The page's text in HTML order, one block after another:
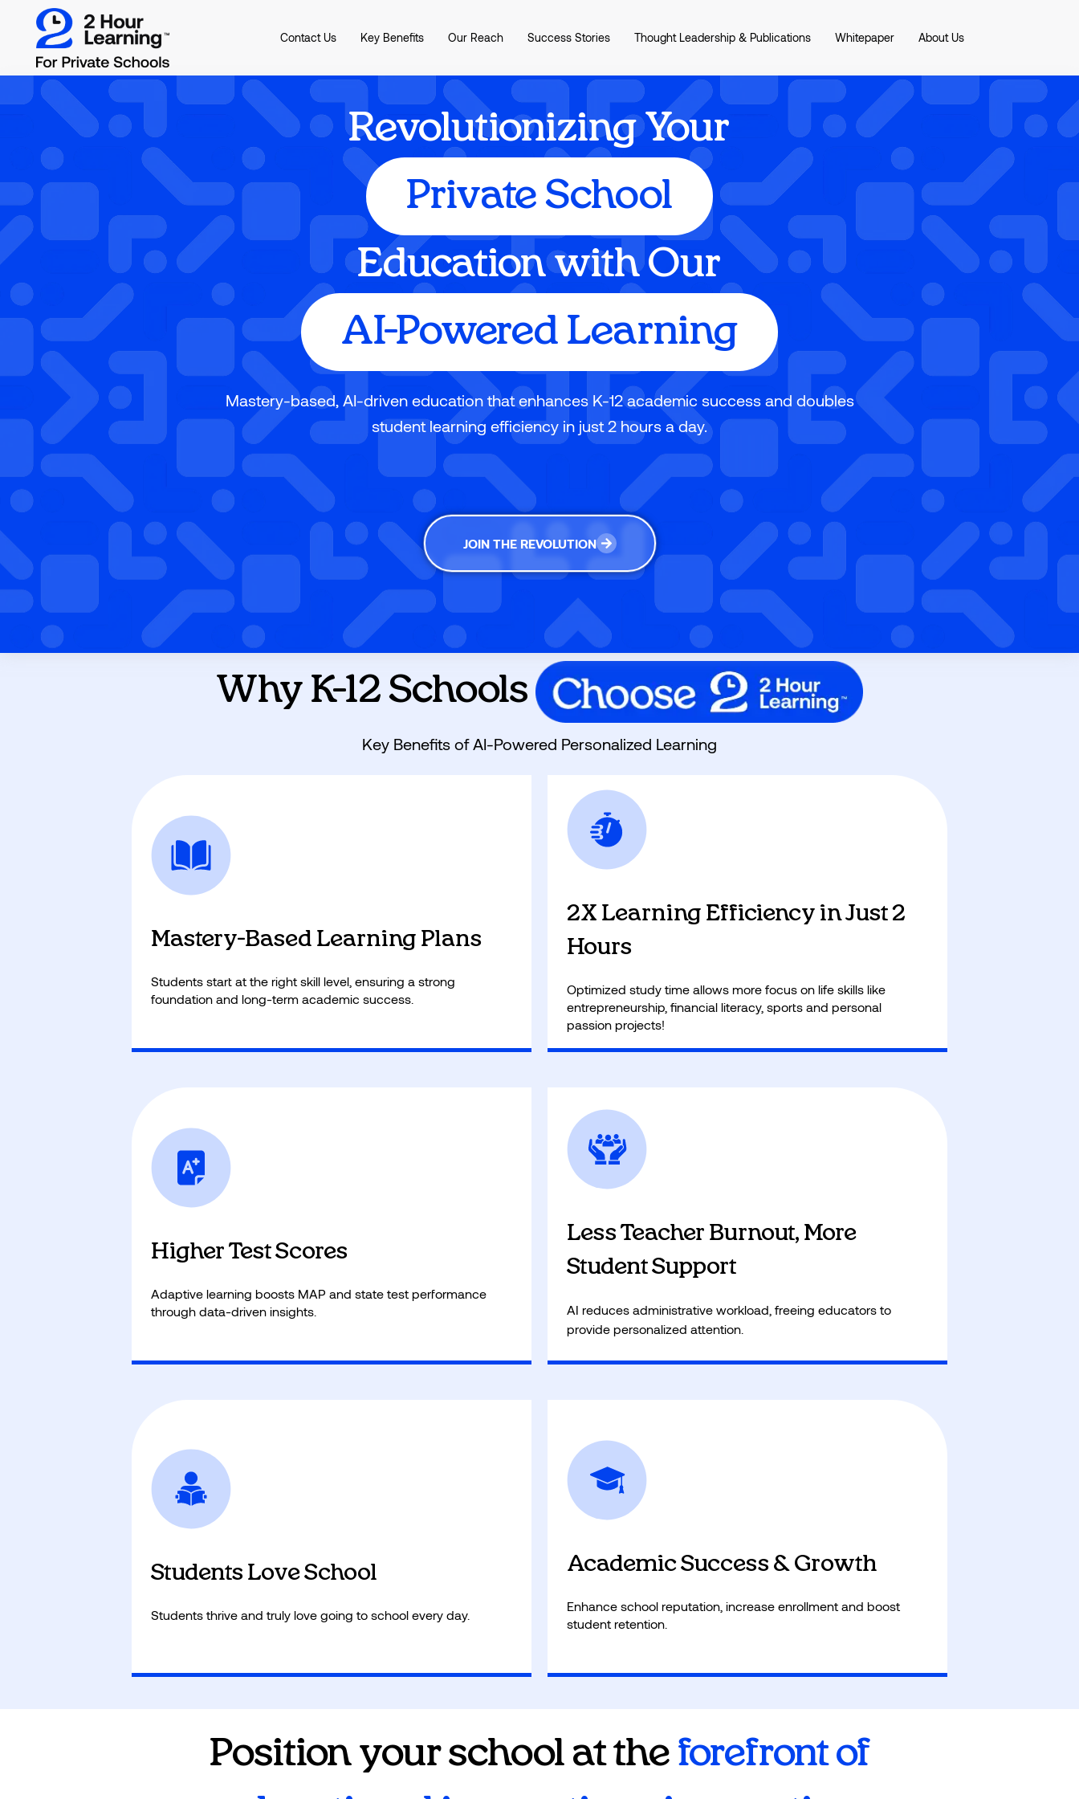
Contact Us Key Benefits Our Reach Success Stories Thought Leadership & Publications Whitepaper About Us
Revolutionizing Your
Private School
Education with Our
AI-Powered Learning
Mastery-based, AI-driven education that enhances K-12 academic success and doubles
student learning efficiency in just 2 hours a day.
JOIN THE REVOLUTION
Why K-12 Schools
Key Benefits of AI-Powered Personalized Learning
Mastery-Based Learning Plans
Students start at the right skill level, ensuring a strong
foundation and long-term academic success.
Students start at the right skill level, ensuring a strong
foundation and long-term academic success.
2X Learning Efficiency in Just 2
Hours
Optimized study time allows more focus on life skills like
entrepreneurship, financial literacy, sports and personal
passion projects!
Optimized study time allows more focus on life skills like
entrepreneurship, financial literacy, sports and personal
Higher Test Scores
Adaptive learning boosts MAP and state test performance
through data-driven insights.
Adaptive learning boosts MAP and state test performance
through data-driven insights.
Less Teacher Burnout, More
Student Support
AI reduces administrative workload, freeing educators to
provide personalized attention.
AI reduces administrative workload, freeing educators to
provide personalized attention.
Students Love School
Students thrive and truly love going to school every day.
Academic Success & Growth
Enhance school reputation, increase enrollment and boost
student retention.
Position your school at the forefront of